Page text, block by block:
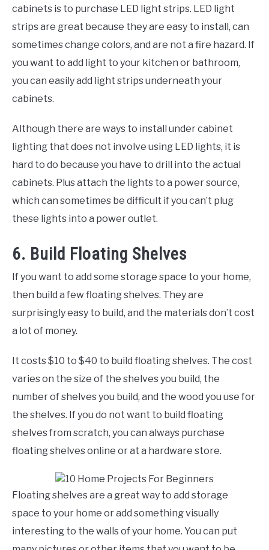
cabinets is to purchase LED light strips. LED light
strips are great because they are easy to install, can
sometimes change colors, and are not a fire hazard. If
you want to add light to your kitchen or bathroom,
you can easily add light strips underneath your
cabinets.
Although there are ways to install under cabinet
lighting that does not involve using LED lights, it is
hard to do because you have to drill into the actual
cabinets. Plus attach the lights to a power source,
which can sometimes be difficult if you can’t plug
these lights into a power outlet.
6. Build Floating Shelves
If you want to add some storage space to your home,
then build a few floating shelves. They are
surprisingly easy to build, and the materials don’t cost
a lot of money.
It costs $10 to $40 to build floating shelves. The cost
varies on the size of the shelves you build, the
number of shelves you build, and the wood you use for
the shelves. If you do not want to build floating
shelves from scratch, you can always purchase
floating shelves online or at a hardware store.
Floating shelves are a great way to add storage
space to your home or add something visually
interesting to the walls of your home. You can put